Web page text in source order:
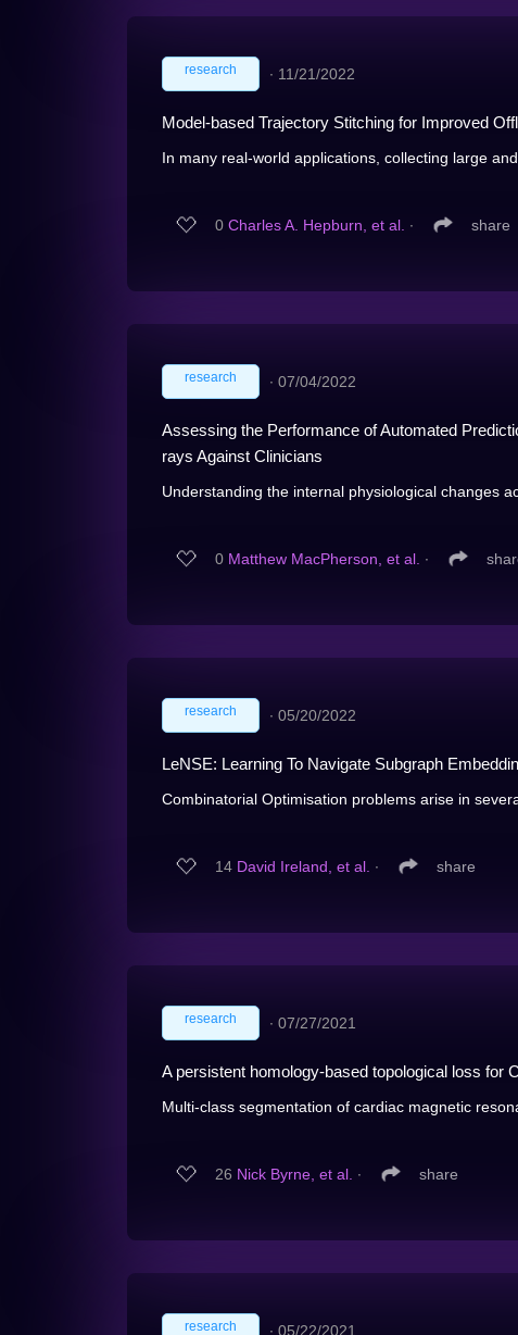
research ∙ 11/21/2022
Model-based Trajectory Stitching for Improved
In many real-world applications, collecting large
0 Charles A. Hepburn, et al. ∙ share
research ∙ 07/04/2022
Assessing the Performance of Automated
rays Against Clinicians
Understanding the internal physiological changes
0 Matthew MacPherson, et al. ∙
research ∙ 05/20/2022
LeNSE: Learning To Navigate Subgraph
Combinatorial Optimisation problems arise in
14 David Ireland, et al. ∙ share
research ∙ 07/27/2021
A persistent homology-based topological loss for
Multi-class segmentation of cardiac magnetic
26 Nick Byrne, et al. ∙ share
research ∙ 05/22/2021